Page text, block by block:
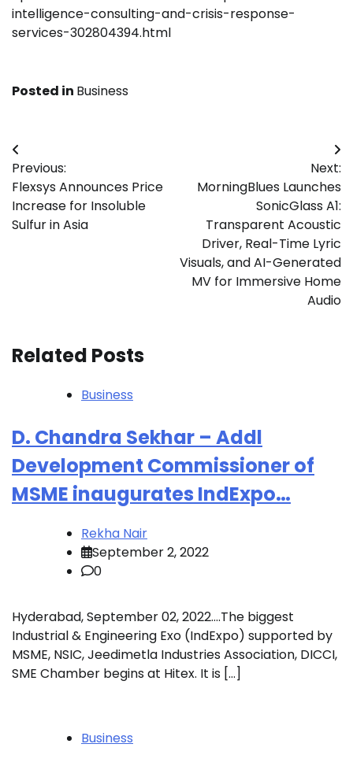
intelligence-consulting-and-crisis-response-
services-302804394.html
Posted in Business
Post
navigation
Previous:
Flexsys Announces Price
Increase for Insoluble
Sulfur in Asia
Next:
MorningBlues Launches
SonicGlass A1:
Transparent Acoustic
Driver, Real-Time Lyric
Visuals, and AI-Generated
MV for Immersive Home
Audio
Related Posts
Business
D. Chandra Sekhar – Addl
Development Commissioner of
MSME inaugurates IndExpo…
Rekha Nair
September 2, 2022
0
Hyderabad, September 02, 2022….The biggest
Industrial & Engineering Exo (IndExpo) supported by
MSME, NSIC, Jeedimetla Industries Association, DICCI,
SME Chamber begins at Hitex. It is […]
Business